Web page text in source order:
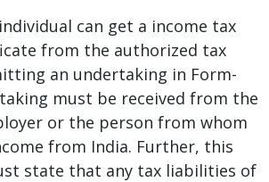
can get a income tax
from the authorized tax
an undertaking in Form-
must be received from the
or the person from whom
from India. Further, this
state that any tax liabilities of